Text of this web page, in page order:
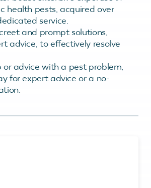
health pests, acquired over
service.
and prompt solutions,
advice, to effectively resolve
or advice with a pest problem,
for expert advice or a no-